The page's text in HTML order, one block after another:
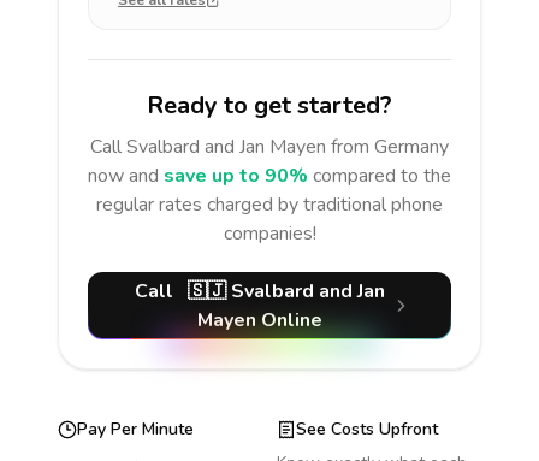
Ready to get started?
CallSvalbard and Jan Mayen from Germany
now and save up to 90% compared to the
regular rates charged by traditional phone
companies!
Call 🇸🇯 Svalbard and Jan
MayenOnline
Pay Per Minute
See Costs Upfront